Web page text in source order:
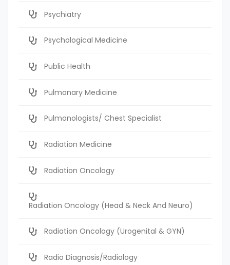
Psychiatry
Psychological Medicine
Public Health
Pulmonary Medicine
Pulmonologists/ Chest Specialist
Radiation Medicine
Radiation Oncology
Radiation Oncology (Head & Neck And Neuro)
Radiation Oncology (Urogenital & GYN)
Radio Diagnosis/Radiology